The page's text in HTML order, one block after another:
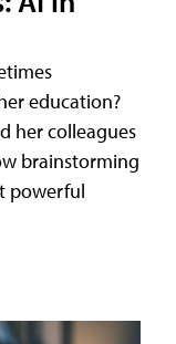
education?
her colleagues
brainstorming
powerful